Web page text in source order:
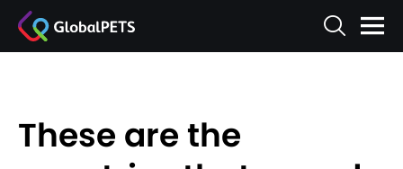
These are the